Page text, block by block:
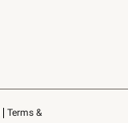
Terms &